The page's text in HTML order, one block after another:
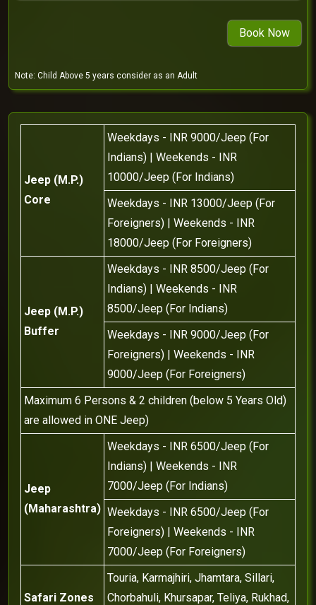
Jeep (M.P.)
Core
Weekdays - INR 9000/Jeep (For
Indians) | Weekends - INR
10000/Jeep (For Indians)
Weekdays - INR 13000/Jeep (For
Foreigners) | Weekends - INR
18000/Jeep (For Foreigners)
Jeep (M.P.)
Buffer
Weekdays - INR 8500/Jeep (For
Indians) | Weekends - INR
8500/Jeep (For Indians)
Weekdays - INR 9000/Jeep (For
Foreigners) | Weekends - INR
9000/Jeep (For Foreigners)
Maximum 6 Persons & 2 children (below 5 Years Old)
are allowed in ONE Jeep)
Jeep
(Maharashtra)
Weekdays - INR 6500/Jeep (For
Indians) | Weekends - INR
7000/Jeep (For Indians)
Weekdays - INR 6500/Jeep (For
Foreigners) | Weekends - INR
7000/Jeep (For Foreigners)
Safari Zones
Touria, Karmajhiri, Jhamtara, Sillari,
Chorbahuli, Khursapar, Teliya, Rukhad,
Note: Child Above 5 years consider as an Adult